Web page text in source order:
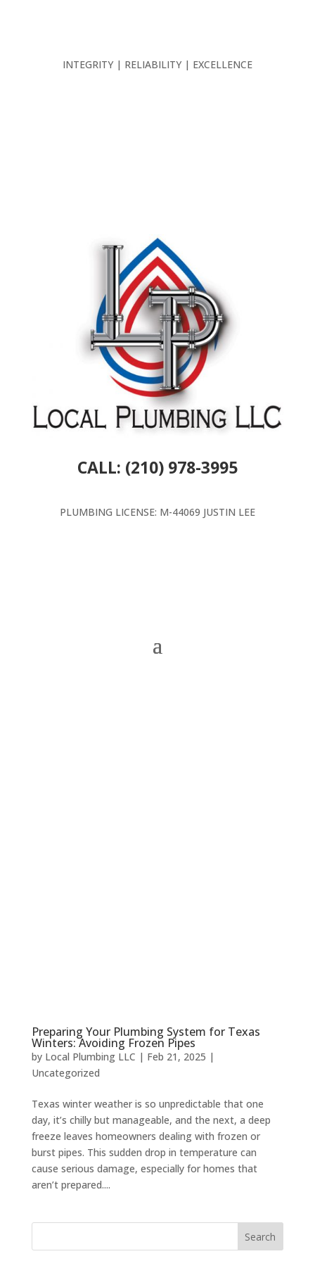
INTEGRITY | RELIABILITY | EXCELLENCE
CALL: (210) 978-3995
PLUMBING LICENSE: M-44069 JUSTIN LEE
Preparing Your Plumbing System for Texas
Winters: Avoiding Frozen Pipes
by Local Plumbing LLC | Feb 21, 2025 |
Uncategorized
Texas winter weather is so unpredictable that one
day, it’s chilly but manageable, and the next, a deep
freeze leaves homeowners dealing with frozen or
burst pipes. This sudden drop in temperature can
cause serious damage, especially for homes that
aren’t prepared....
Search